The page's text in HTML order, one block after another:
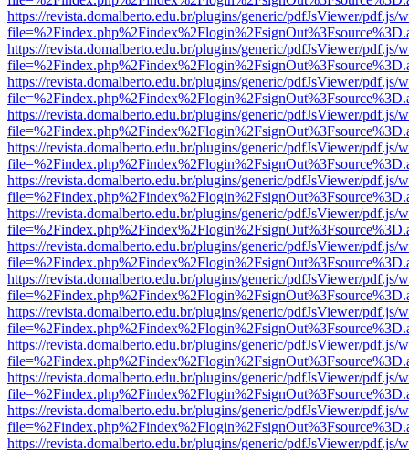
https://revista.domalberto.edu.br/plugins/generic/pdfJsViewer/pdf.js/
https://revista.domalberto.edu.br/plugins/generic/pdfJsViewer/pdf.js/
https://revista.domalberto.edu.br/plugins/generic/pdfJsViewer/pdf.js/
https://revista.domalberto.edu.br/plugins/generic/pdfJsViewer/pdf.js/
https://revista.domalberto.edu.br/plugins/generic/pdfJsViewer/pdf.js/
https://revista.domalberto.edu.br/plugins/generic/pdfJsViewer/pdf.js/
https://revista.domalberto.edu.br/plugins/generic/pdfJsViewer/pdf.js/
https://revista.domalberto.edu.br/plugins/generic/pdfJsViewer/pdf.js/
https://revista.domalberto.edu.br/plugins/generic/pdfJsViewer/pdf.js/
https://revista.domalberto.edu.br/plugins/generic/pdfJsViewer/pdf.js/
https://revista.domalberto.edu.br/plugins/generic/pdfJsViewer/pdf.js/
https://revista.domalberto.edu.br/plugins/generic/pdfJsViewer/pdf.js/
https://revista.domalberto.edu.br/plugins/generic/pdfJsViewer/pdf.js/
https://revista.domalberto.edu.br/plugins/generic/pdfJsViewer/pdf.js/